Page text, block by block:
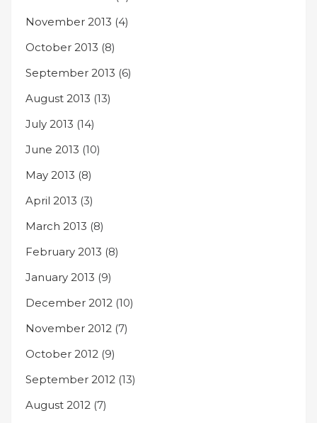
November 2013 (4)
October 2013 (8)
September 2013 (6)
August 2013 (13)
July 2013 (14)
June 2013 (10)
May 2013 (8)
April 2013 (3)
March 2013 (8)
February 2013 (8)
January 2013 (9)
December 2012 (10)
November 2012 (7)
October 2012 (9)
September 2012 (13)
August 2012 (7)